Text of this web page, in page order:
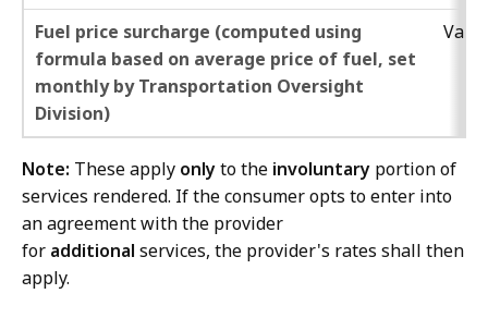
Fuel price surcharge (computed using
formula based on average price of fuel, set
monthly by Transportation Oversight
Division)
Note: These apply onlyto the involuntary portion of
services rendered. If the consumer opts to enter into
an agreement with the provider
for additional services, the provider's rates shall then
apply.